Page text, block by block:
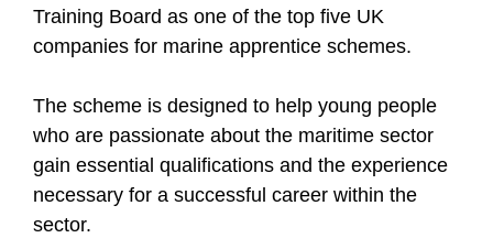
Training Board as one of the top five UK
companies for marine apprentice schemes.
The scheme is designed to help young people
who are passionate about the maritime sector
gain essential qualifications and the experience
necessary for a successful career within the
sector.